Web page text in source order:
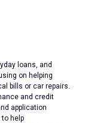
loans, and
on helping
bills or car repairs.
and credit
application
help